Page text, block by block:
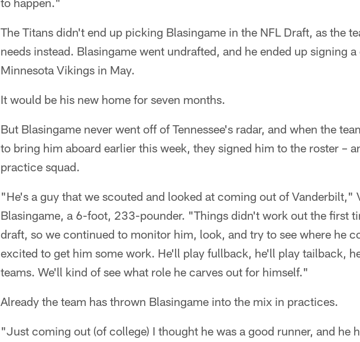
The Titans didn't end up picking Blasingame in the NFL Draft, as the
needs instead. Blasingame went undrafted, and he ended up signing
Minnesota Vikings in May.
It would be his new home for seven months.
But Blasingame never went off of Tennessee's radar, and when the
to bring him aboard earlier this week, they signed him to the roster –
practice squad.
"He's a guy that we scouted and looked at coming out of Vanderbilt,"
Blasingame, a 6-foot, 233-pounder. "Things didn't work out the first
draft, so we continued to monitor him, look, and try to see where he
excited to get him some work. He'll play fullback, he'll play tailback,
teams. We'll kind of see what role he carves out for himself."
Already the team has thrown Blasingame into the mix in practices.
"Just coming out (of college) I thought he was a good runner, and he